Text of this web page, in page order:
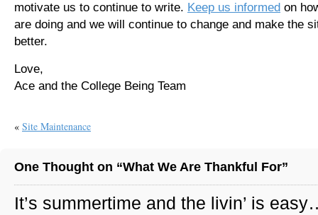
motivate us to continue to write. Keep us informed on
are doing and we will continue to change and make the
better.
Love,
Ace and the College Being Team
« Site Maintenance
One Thought on “What We Are Thankful For”
It’s summertime and the livin’ is